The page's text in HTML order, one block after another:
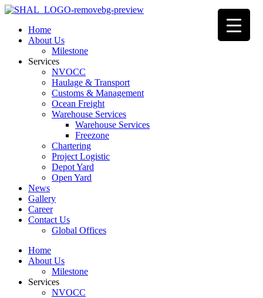
Home
About Us
Milestone
Services
NVOCC
Haulage & Transport
Customs & Management
Ocean Freight
Warehouse Services
Warehouse Services
Freezone
Chartering
Project Logistic
Depot Yard
Open Yard
News
Gallery
Career
Contact Us
Global Offices
Home
About Us
Milestone
Services
NVOCC